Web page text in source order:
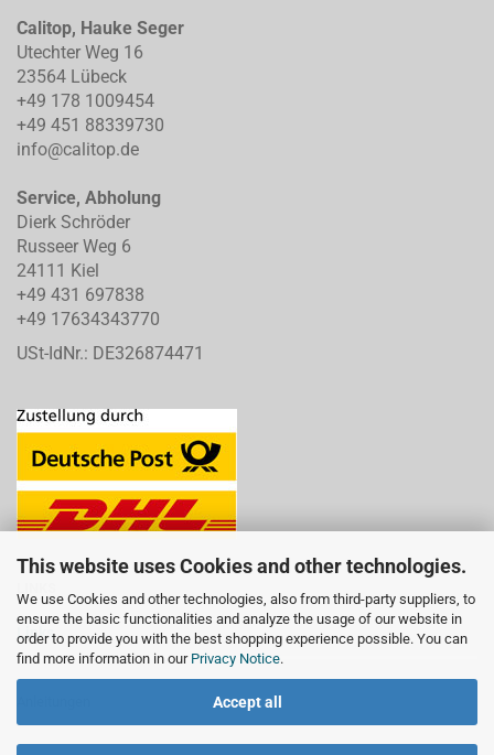
This website uses Cookies and other technologies.
We use Cookies and other technologies, also from third-party suppliers, to
ensure the basic functionalities and analyze the usage of our website in
order to provide you with the best shopping experience possible. You can
find more information in our Privacy Notice.
Accept all
Calitop, Hauke Seger
Utechter Weg 16
23564 Lübeck
+49 178 1009454
+49 451 88339730
info@calitop.de
Service, Abholung
Dierk Schröder
Russeer Weg 6
24111 Kiel
+49 431 697838
+49 17634343770
USt-IdNr.: DE326874471
Links